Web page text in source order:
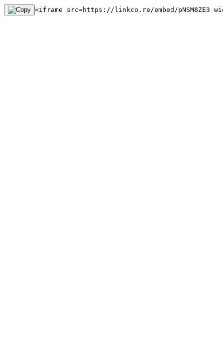
<iframe src=https://linkco.re/embed/pNSM8ZE3